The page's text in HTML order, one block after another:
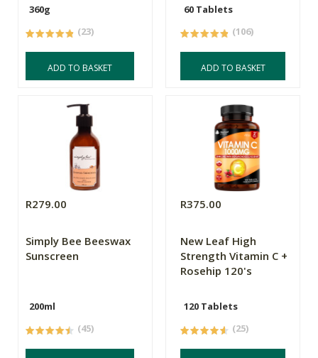
360g
(23)
ADD TO BASKET
60 Tablets
(106)
ADD TO BASKET
R279.00
Simply Bee Beeswax
Sunscreen
200ml
(45)
R375.00
New Leaf High
Strength Vitamin C +
Rosehip 120's
120 Tablets
(25)